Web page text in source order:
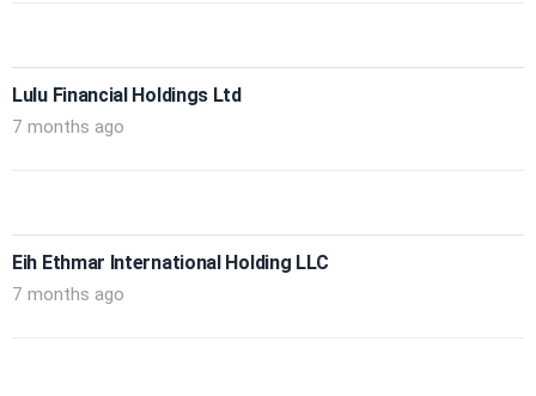
Lulu Financial Holdings Ltd
7 months ago
Eih Ethmar International Holding LLC
7 months ago